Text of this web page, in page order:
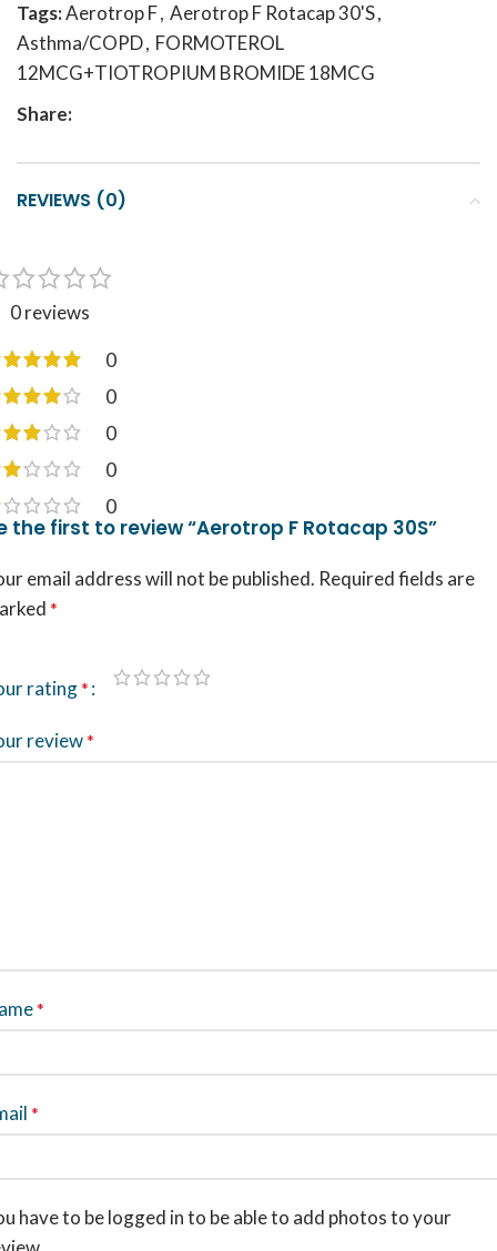
Tags:Aerotrop F, Aerotrop F Rotacap 30'S,
Asthma/COPD, FORMOTEROL
12MCG+TIOTROPIUM BROMIDE 18MCG
Share:
REVIEWS (0)
0 reviews
0
0
0
0
0
the first to review “Aerotrop F Rotacap 30S”
email address will not be published. Required fields are
*
rating*
review*
*
*
have to be logged in to be able to add photos to your